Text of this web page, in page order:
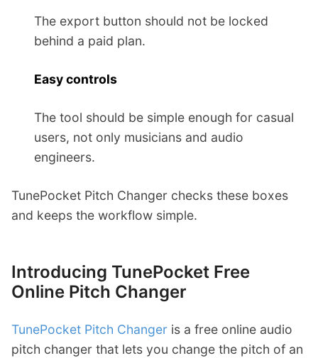
The export button should not be locked
behind a paid plan.
Easy controls
The tool should be simple enough for casual
users, not only musicians and audio
engineers.
TunePocket Pitch Changer checks these boxes
and keeps the workflow simple.
Introducing TunePocket Free
Online Pitch Changer
TunePocket Pitch Changer is a free online audio
pitch changer that lets you change the pitch of an